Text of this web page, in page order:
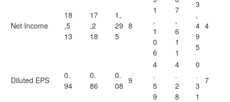
Net Income
18
,5
13
17
,2
18
1,
29
5
8
1
,
1
0
6
7
,
6
1
1
3
,
4
9
5
4
Diluted EPS
0.
94
0.
86
0.
08
9
4
.
5
9
4
.
2
8
0
.
3
1
7